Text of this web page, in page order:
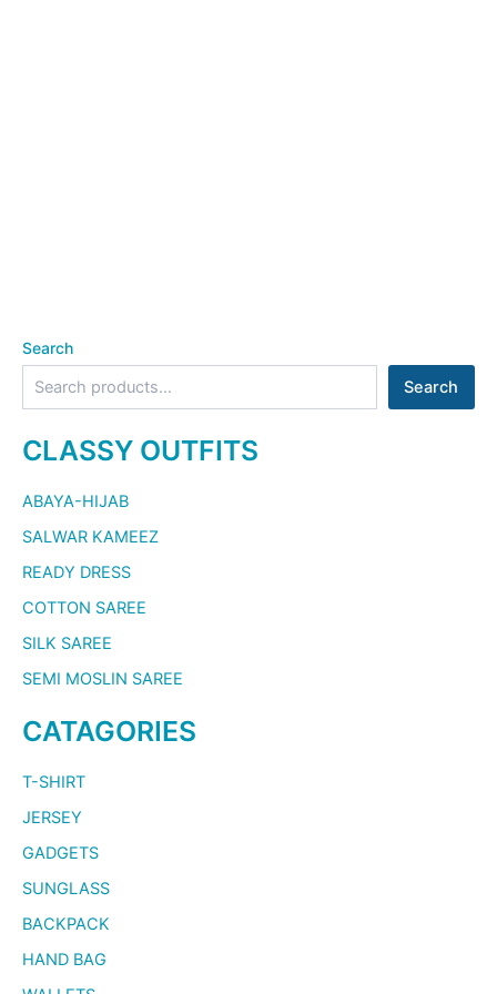
Search
Search
CLASSY OUTFITS
ABAYA-HIJAB
SALWAR KAMEEZ
READY DRESS
COTTON SAREE
SILK SAREE
SEMI MOSLIN SAREE
CATAGORIES
T-SHIRT
JERSEY
GADGETS
SUNGLASS
BACKPACK
HAND BAG